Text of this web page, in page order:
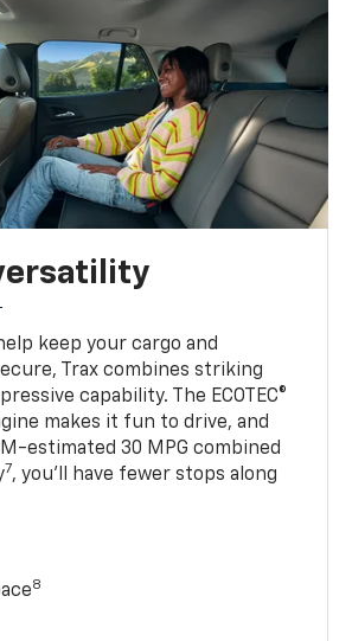
keep your cargo and
Trax combines striking
capability. The ECOTEC®
makes it fun to drive, and
estimated 30 MPG combined
7, you’ll have fewer stops along
8